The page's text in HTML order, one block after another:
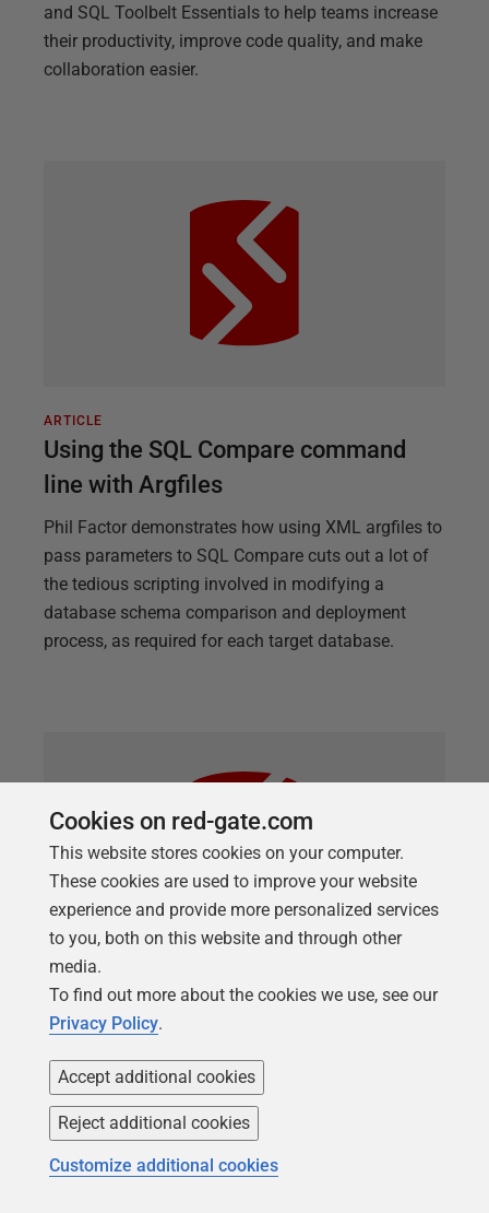
and SQL Toolbelt Essentials to help teams increase
their productivity, improve code quality, and make
collaboration easier.
ARTICLE
Using the SQL Compare command
line with Argfiles
Phil Factor demonstrates how using XML argfiles to
pass parameters to SQL Compare cuts out a lot of
the tedious scripting involved in modifying a
database schema comparison and deployment
process, as required for each target database.
ARTICLE
Automating Schema Comparisons
with SQL Compare Projects and
PowerShell
A simple way of automating SQL Server database
schema comparison and deployment tasks for
Cookies on red-gate.com
This website stores cookies on your computer.
These cookies are used to improve your website
experience and provide more personalized services
to you, both on this website and through other
media.
To find out more about the cookies we use, see our
Privacy Policy.
Accept additional cookies
Reject additional cookies
Customize additional cookies